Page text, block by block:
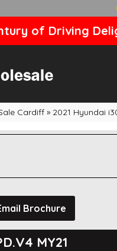
of Driving
Cardiff » 2021 Hyundai
Brochure
MY21